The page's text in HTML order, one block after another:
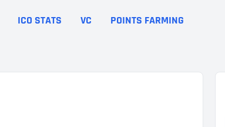
ICO STATS VC POINTS FARMING